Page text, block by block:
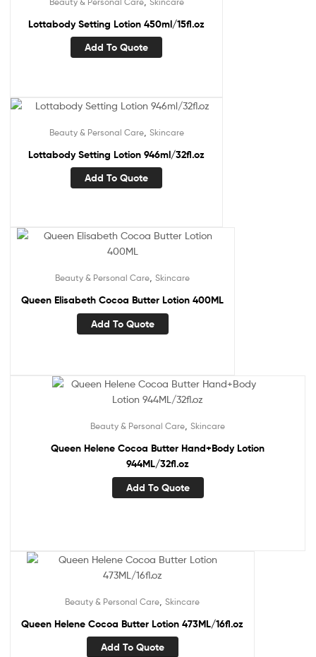
Lottabody Setting Lotion 450ml/15fl.oz
Add To Quote
Beauty & Personal Care, Skincare
Lottabody Setting Lotion 946ml/32fl.oz
Add To Quote
Beauty & Personal Care Skincare
Queen Elisabeth Cocoa Butter Lotion 400ML
Add To Quote
Beauty & Personal Care Skincare
Queen Helene Cocoa Butter Hand+Body Lotion
944ML/32fl.oz
Add To Quote
Beauty & Personal Care Skincare
Queen Helene Cocoa Butter Lotion 473ML/16fl.oz
Add To Quote